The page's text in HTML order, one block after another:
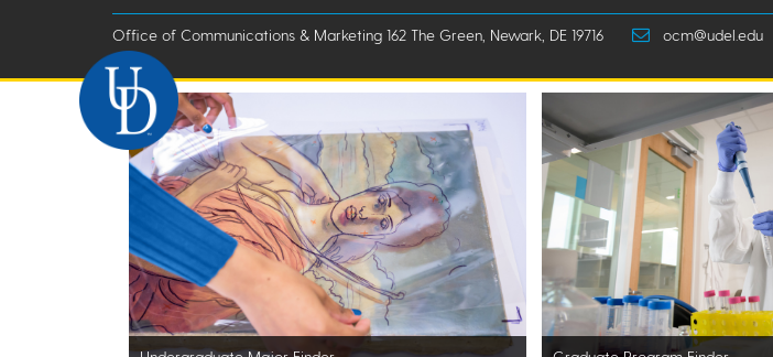
Office of Communications & Marketing 162 The Green, Newark, DE 19716 ocm@udel.edu